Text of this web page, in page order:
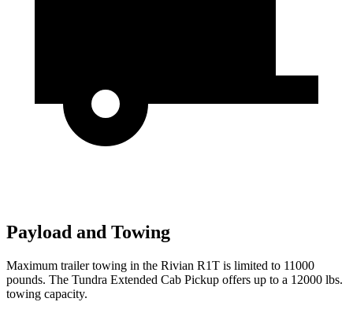
Payload and Towing
Maximum trailer towing in the Rivian R1T is limited to 11000
pounds. The Tundra Extended Cab Pickup offers up to a 12000 lbs.
towing capacity.